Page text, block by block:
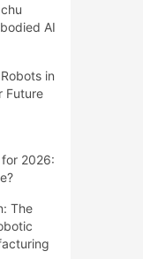
AI
in
Future
2026:
The